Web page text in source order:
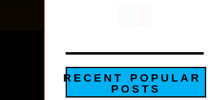
RECENT POPULAR
POSTS